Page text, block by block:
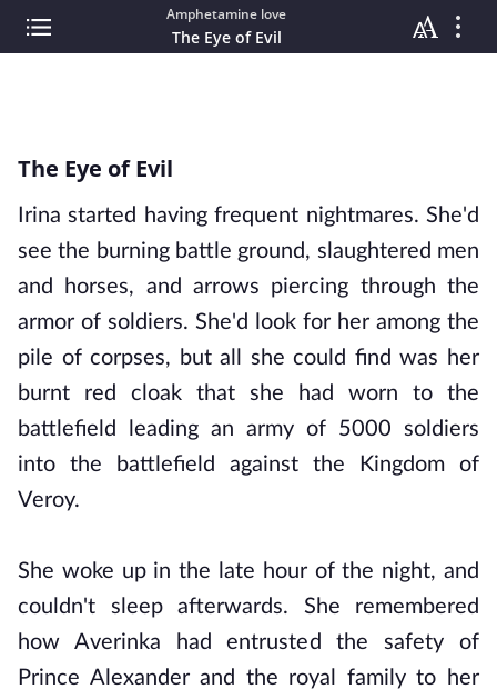
Amphetamine love
The Eye of Evil
The Eye of Evil
Irina started having frequent nightmares. She'd
see the burning battle ground, slaughtered men
and horses, and arrows piercing through the
armor of soldiers. She'd look for her among the
pile of corpses, but all she could find was her
burnt red cloak that she had worn to the
battlefield leading an army of 5000 soldiers
into the battlefield against the Kingdom of
Veroy.
She woke up in the late hour of the night, and
couldn't sleep afterwards. She remembered
how Averinka had entrusted the safety of
Prince Alexander and the royal family to her